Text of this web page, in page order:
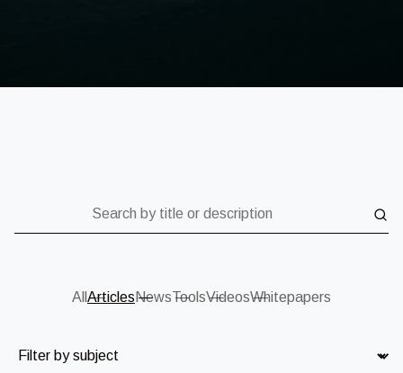
All Articles NewsToolsVideosWhitepapers
Subject